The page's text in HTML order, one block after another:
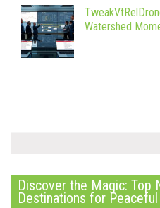
Watershed
Discover the Magic: Top
Destinations for